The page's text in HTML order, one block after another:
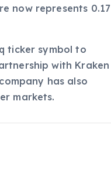
now represents 0.17
ticker symbol to
with Kraken
has also
markets.